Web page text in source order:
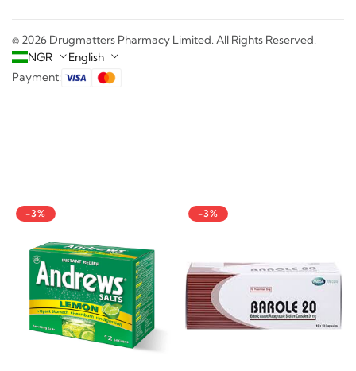
© 2026 Drugmatters Pharmacy Limited. All Rights Reserved.
NGR
English
Payment:
-3% -3%